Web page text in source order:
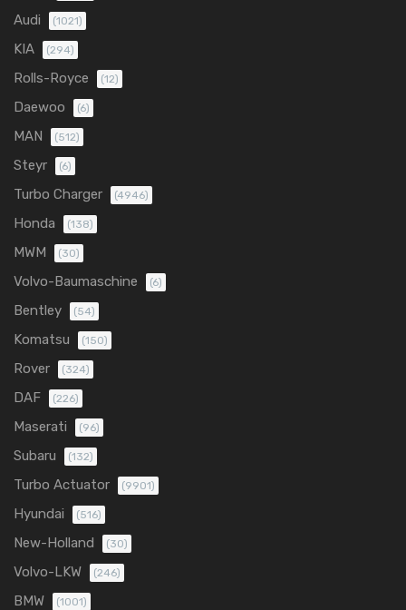
Audi (1021)
KIA (294)
Rolls-Royce (12)
Daewoo (6)
MAN (512)
Steyr (6)
Turbo Charger (4946)
Honda (138)
MWM (30)
Volvo-Baumaschine (6)
Bentley (54)
Komatsu (150)
Rover (324)
DAF (226)
Maserati (96)
Subaru (132)
Turbo Actuator (9901)
Hyundai (516)
New-Holland (30)
Volvo-LKW (246)
BMW (1001)